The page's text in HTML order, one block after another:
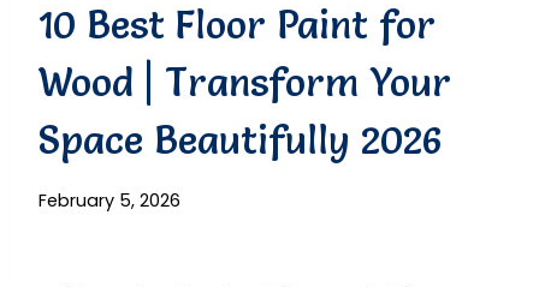
10 Best Floor Paint for
Wood | Transform Your
Space Beautifully 2026
February 5, 2026